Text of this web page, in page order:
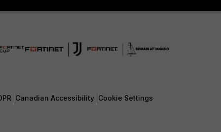
Canadian Accessibility Cookie Settings